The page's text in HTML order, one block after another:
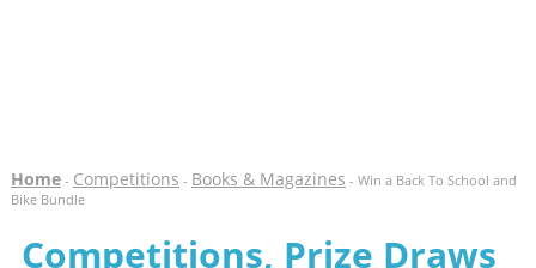
Home- Competitions - Books & Magazines - Win a Back To School and
Bike Bundle
Competitions, Prize Draws